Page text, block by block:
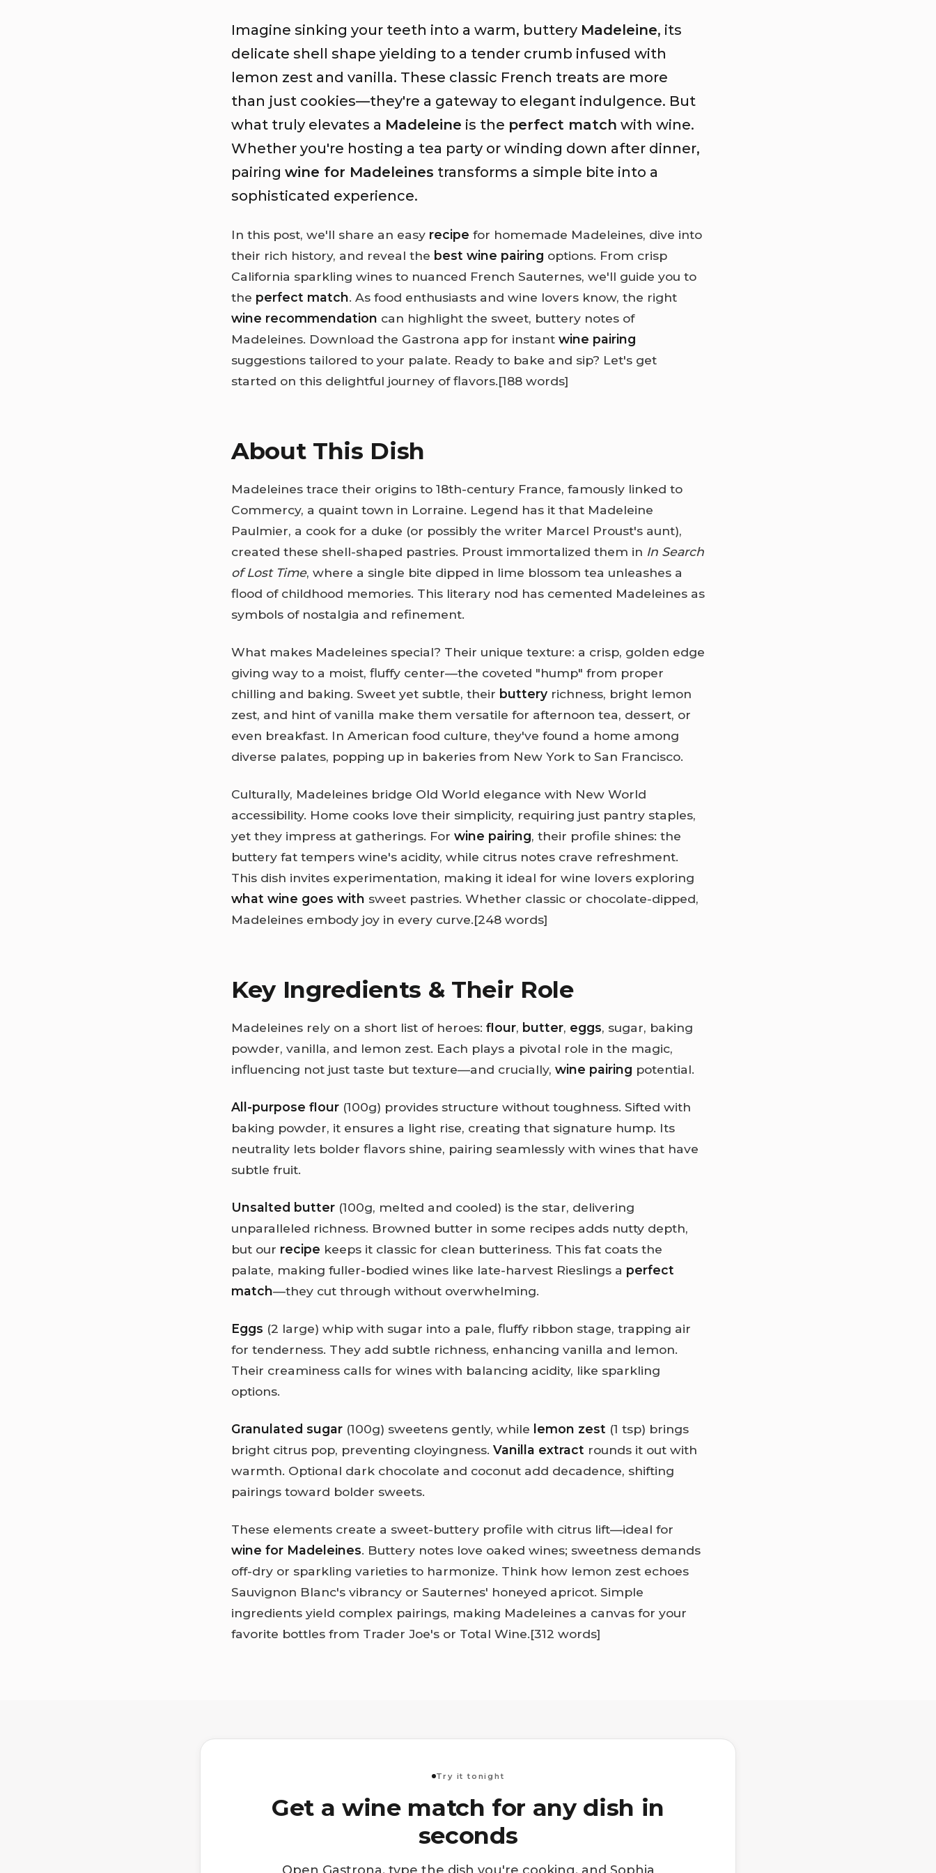
Imagine sinking your teeth into a warm, buttery Madeleine, its
delicate shell shape yielding to a tender crumb infused with
lemon zest and vanilla. These classic French treats are more
than just cookies—they're a gateway to elegant indulgence. But
what truly elevates a Madeleine is the perfect match with wine.
Whether you're hosting a tea party or winding down after dinner,
pairing wine for Madeleines transforms a simple bite into a
sophisticated experience.
In this post, we'll share an easy recipe for homemade Madeleines, dive into
their rich history, and reveal the best wine pairing options. From crisp
California sparkling wines to nuanced French Sauternes, we'll guide you to
the perfect match. As food enthusiasts and wine lovers know, the right
wine recommendation can highlight the sweet, buttery notes of
Madeleines. Download the Gastrona app for instant wine pairing
suggestions tailored to your palate. Ready to bake and sip? Let's get
started on this delightful journey of flavors.[188 words]
About This Dish
Madeleines trace their origins to 18th-century France, famously linked to
Commercy, a quaint town in Lorraine. Legend has it that Madeleine
Paulmier, a cook for a duke (or possibly the writer Marcel Proust's aunt),
created these shell-shaped pastries. Proust immortalized them in In Search
of Lost Time, where a single bite dipped in lime blossom tea unleashes a
flood of childhood memories. This literary nod has cemented Madeleines as
symbols of nostalgia and refinement.
What makes Madeleines special? Their unique texture: a crisp, golden edge
giving way to a moist, fluffy center—the coveted "hump" from proper
chilling and baking. Sweet yet subtle, their buttery richness, bright lemon
zest, and hint of vanilla make them versatile for afternoon tea, dessert, or
even breakfast. In American food culture, they've found a home among
diverse palates, popping up in bakeries from New York to San Francisco.
Culturally, Madeleines bridge Old World elegance with New World
accessibility. Home cooks love their simplicity, requiring just pantry staples,
yet they impress at gatherings. For wine pairing, their profile shines: the
buttery fat tempers wine's acidity, while citrus notes crave refreshment.
This dish invites experimentation, making it ideal for wine lovers exploring
what wine goes with sweet pastries. Whether classic or chocolate-dipped,
Madeleines embody joy in every curve.[248 words]
Key Ingredients & Their Role
Madeleines rely on a short list of heroes: flour, butter, eggs, sugar, baking
powder, vanilla, and lemon zest. Each plays a pivotal role in the magic,
influencing not just taste but texture—and crucially, wine pairing potential.
All-purpose flour (100g) provides structure without toughness. Sifted with
baking powder, it ensures a light rise, creating that signature hump. Its
neutrality lets bolder flavors shine, pairing seamlessly with wines that have
subtle fruit.
Unsalted butter (100g, melted and cooled) is the star, delivering
unparalleled richness. Browned butter in some recipes adds nutty depth,
but our recipe keeps it classic for clean butteriness. This fat coats the
palate, making fuller-bodied wines like late-harvest Rieslings a perfect
match—they cut through without overwhelming.
Eggs (2 large) whip with sugar into a pale, fluffy ribbon stage, trapping air
for tenderness. They add subtle richness, enhancing vanilla and lemon.
Their creaminess calls for wines with balancing acidity, like sparkling
options.
Granulated sugar (100g) sweetens gently, while lemon zest (1 tsp) brings
bright citrus pop, preventing cloyingness. Vanilla extract rounds it out with
warmth. Optional dark chocolate and coconut add decadence, shifting
pairings toward bolder sweets.
These elements create a sweet-buttery profile with citrus lift—ideal for
wine for Madeleines. Buttery notes love oaked wines; sweetness demands
off-dry or sparkling varieties to harmonize. Think how lemon zest echoes
Sauvignon Blanc's vibrancy or Sauternes' honeyed apricot. Simple
ingredients yield complex pairings, making Madeleines a canvas for your
favorite bottles from Trader Joe's or Total Wine.[312 words]
Try it tonight
Get a wine match for any dish in
seconds